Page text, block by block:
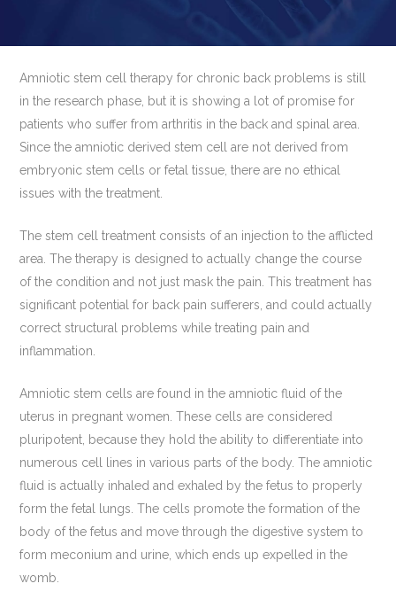
Amniotic stem cell therapy for chronic back problems is still
in the research phase, but it is showing a lot of promise for
patients who suffer from arthritis in the back and spinal area.
Since the amniotic derived stem cell are not derived from
embryonic stem cells or fetal tissue, there are no ethical
issues with the treatment.
The stem cell treatment consists of an injection to the afflicted
area. The therapy is designed to actually change the course
of the condition and not just mask the pain. This treatment has
significant potential for back pain sufferers, and could actually
correct structural problems while treating pain and
inflammation.
Amniotic stem cells are found in the amniotic fluid of the
uterus in pregnant women. These cells are considered
pluripotent, because they hold the ability to differentiate into
numerous cell lines in various parts of the body. The amniotic
fluid is actually inhaled and exhaled by the fetus to properly
form the fetal lungs. The cells promote the formation of the
body of the fetus and move through the digestive system to
form meconium and urine, which ends up expelled in the
womb.